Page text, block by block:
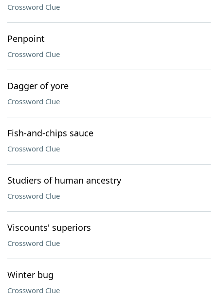
Crossword Clue
Penpoint
Crossword Clue
Dagger of yore
Crossword Clue
Fish-and-chips sauce
Crossword Clue
Studiers of human ancestry
Crossword Clue
Viscounts' superiors
Crossword Clue
Winter bug
Crossword Clue